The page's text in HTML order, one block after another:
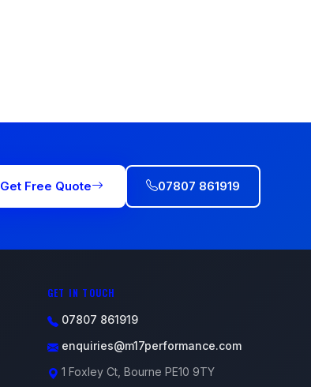
Get Free Quote 07807 861919
GET IN TOUCH
07807 861919
enquiries@m17performance.com
1 Foxley Ct, Bourne PE10 9TY